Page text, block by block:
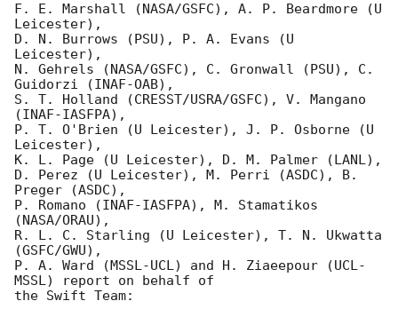
F. E. Marshall (NASA/GSFC), A. P. Beardmore (U
Leicester),
D. N. Burrows (PSU), P. A. Evans (U
Leicester),
N. Gehrels (NASA/GSFC), C. Gronwall (PSU), C.
Guidorzi (INAF-OAB),
S. T. Holland (CRESST/USRA/GSFC), V. Mangano
(INAF-IASFPA),
P. T. O'Brien (U Leicester), J. P. Osborne (U
Leicester),
K. L. Page (U Leicester), D. M. Palmer (LANL),
D. Perez (U Leicester), M. Perri (ASDC), B.
Preger (ASDC),
P. Romano (INAF-IASFPA), M. Stamatikos
(NASA/ORAU),
R. L. C. Starling (U Leicester), T. N. Ukwatta
(GSFC/GWU),
P. A. Ward (MSSL-UCL) and H. Ziaeepour (UCL-
MSSL) report on behalf of
the Swift Team: